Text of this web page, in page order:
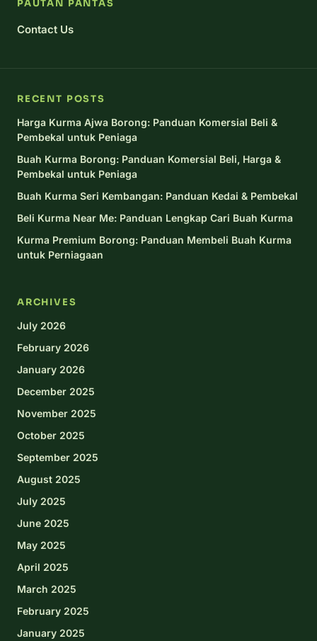
PAUTAN PANTAS
Contact Us
RECENT POSTS
Harga Kurma Ajwa Borong: Panduan Komersial Beli &
Pembekal untuk Peniaga
Buah Kurma Borong: Panduan Komersial Beli, Harga &
Pembekal untuk Peniaga
Buah Kurma Seri Kembangan: Panduan Kedai & Pembekal
Beli Kurma Near Me: Panduan Lengkap Cari Buah Kurma
Kurma Premium Borong: Panduan Membeli Buah Kurma
untuk Perniagaan
ARCHIVES
July 2026
February 2026
January 2026
December 2025
November 2025
October 2025
September 2025
August 2025
July 2025
June 2025
May 2025
April 2025
March 2025
February 2025
January 2025